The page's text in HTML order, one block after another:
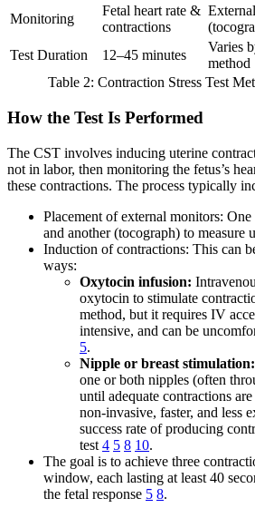
Monitoring
Fetal heart rate &
contractions
Test Duration 12–45 minutes
Varies
method
Table 2: Contraction Stress Test
How the Test Is Performed
The CST involves inducing uterine
not in labor, then monitoring the fetus’s
these contractions. The process typically
Placement of external monitors:
and another (tocograph) to measure
Induction of contractions: This can
ways:
Oxytocin infusion:
oxytocin to stimulate
method, but it requires IV
intensive, and can be
5.
Nipple or breast stimulation:
one or both nipples (often
until adequate contractions
non-invasive, faster, and less
success rate of producing
test 4 5 8 10.
The goal is to achieve three
window, each lasting at least 40
the fetal response 5 8.